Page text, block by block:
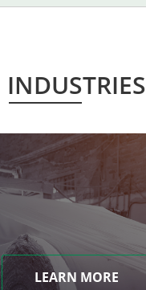
INDUSTRIES
LEARN MORE